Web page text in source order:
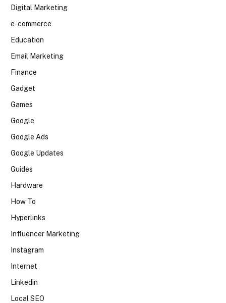
Digital Marketing
e-commerce
Education
Email Marketing
Finance
Gadget
Games
Google
Google Ads
Google Updates
Guides
Hardware
How To
Hyperlinks
Influencer Marketing
Instagram
Internet
Linkedin
Local SEO